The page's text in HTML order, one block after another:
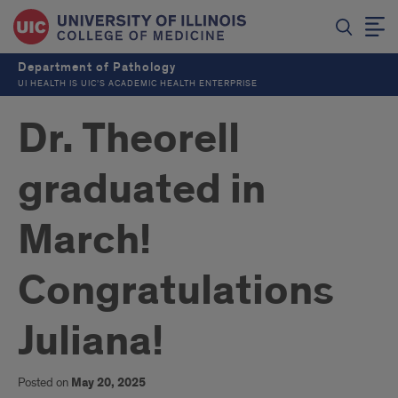
Department of Pathology
UI HEALTH IS UIC’S ACADEMIC HEALTH ENTERPRISE
Dr. Theorell
graduated in
March!
Congratulations
Juliana!
Posted on May 20, 2025